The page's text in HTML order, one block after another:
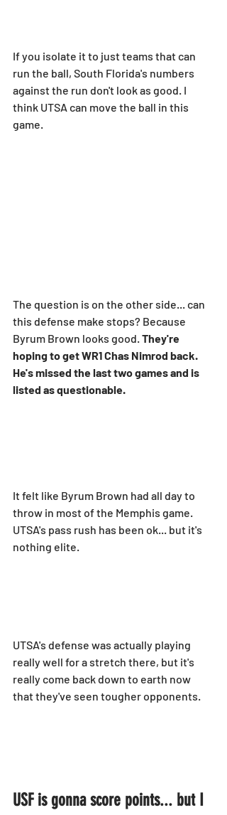
If you isolate it to just teams that can
run the ball, South Florida's numbers
against the run don't look as good. I
think UTSA can move the ball in this
game.
The question is on the other side... can
this defense make stops? Because
Byrum Brown looks good. They're
hoping to get WR1 Chas Nimrod back.
He's missed the last two games and is
listed as questionable.
It felt like Byrum Brown had all day to
throw in most of the Memphis game.
UTSA's pass rush has been ok... but it's
nothing elite.
UTSA's defense was actually playing
really well for a stretch there, but it's
really come back down to earth now
that they've seen tougher opponents.
USF is gonna score points... but I